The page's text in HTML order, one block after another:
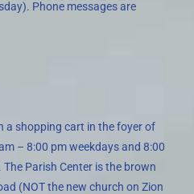
Phone messages are
a shopping cart in the foyer of
– 8:00 pm weekdays and 8:00
Parish Center is the brown
(NOT the new church on Zion